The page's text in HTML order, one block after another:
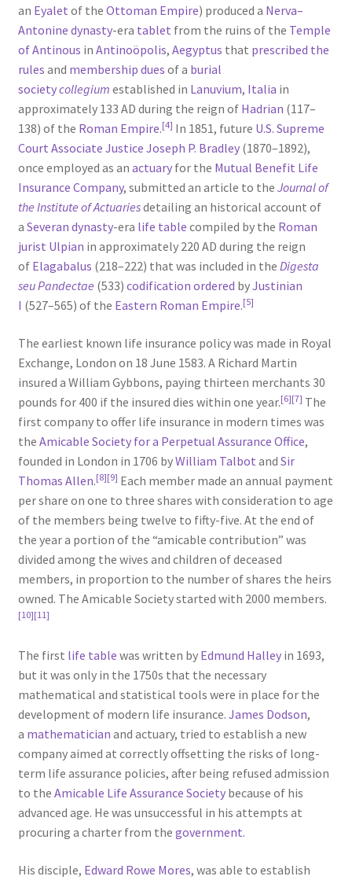
an Eyalet of the Ottoman Empire) produced a Nerva–
Antonine dynasty-era tablet from the ruins of the Temple
of Antinous in Antinoöpolis, Aegyptus that prescribed the
rules and membership dues of a burial
societycollegium established in Lanuvium, Italia in
approximately 133 AD during the reign of Hadrian (117–
138) of the Roman Empire.[4] In 1851, future U.S. Supreme
Court Associate Justice Joseph P. Bradley(1870–1892),
once employed as an actuaryfor the Mutual Benefit Life
Insurance Company, submitted an article to the Journal of
the Institute of Actuariesdetailing an historical account of
a Severan dynasty-era life table compiled by the Roman
jurist Ulpian in approximately 220 AD during the reign
of Elagabalus (218–222) that was included in the Digesta
seu Pandectae (533) codification ordered byJustinian
I (527–565) of the Eastern Roman Empire.[5]
The earliest known life insurance policy was made in Royal
Exchange, London on 18 June 1583. A Richard Martin
insured a William Gybbons, paying thirteen merchants 30
pounds for 400 if the insured dies within one year.[6][7] The
first company to offer life insurance in modern times was
the Amicable Society for a Perpetual Assurance Office,
founded in London in 1706 byWilliam Talbot and Sir
Thomas Allen.[8][9] Each member made an annual payment
per share on one to three shares with consideration to age
of the members being twelve to fifty-five. At the end of
the year a portion of the “amicable contribution” was
divided among the wives and children of deceased
members, in proportion to the number of shares the heirs
owned. The Amicable Society started with 2000 members.
[10][11]
The first life table was written by Edmund Halleyin 1693,
but it was only in the 1750s that the necessary
mathematical and statistical tools were in place for the
development of modern life insurance. James Dodson,
a mathematician and actuary, tried to establish a new
company aimed at correctly offsetting the risks of long-
term life assurance policies, after being refused admission
to the Amicable Life Assurance Societybecause of his
advanced age. He was unsuccessful in his attempts at
procuring a charter from the government.
His disciple, Edward Rowe Mores, was able to establish